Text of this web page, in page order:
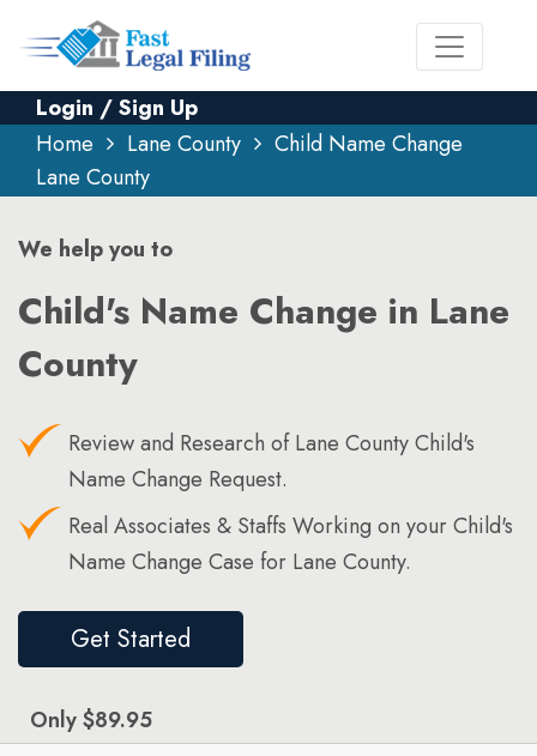
Login / Sign Up
Home
Lane County
Child Name Change
Lane County
We help you to
Child's Name Change in Lane
County
Review and Research of Lane County Child's
Name Change Request.
Real Associates & Staffs Working on your Child's
Name Change Case for Lane County.
Get Started
Only $89.95